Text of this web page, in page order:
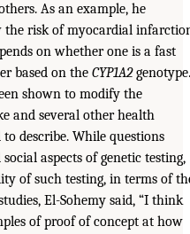
As an example, he
the risk of myocardial
on whether one is a fast
based on the CYP1A2genotype.
shown to modify the
and several other health
describe. While questions
aspects of genetic testing,
of such testing, in terms of
El-Sohemy said, “I think
of proof of concept at how